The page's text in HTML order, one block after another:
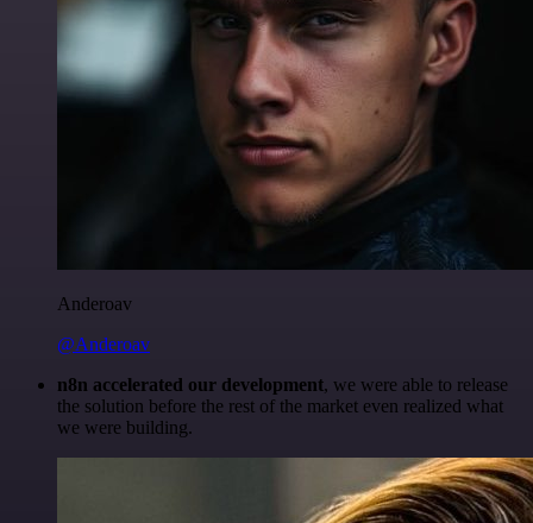
Anderoav
@Anderoav
n8n accelerated our development, we were able to release
the solution before the rest of the market even realized what
we were building.